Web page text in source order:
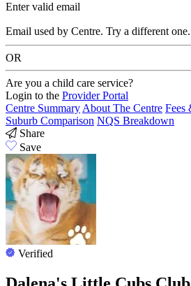
Enter valid email
Email used by Centre. Try a different one.
OR
Are you a child care service?
Login to the Provider Portal
Centre SummaryAbout The Centre Fees
Suburb Comparison NQS Breakdown
Share
Save
Verified